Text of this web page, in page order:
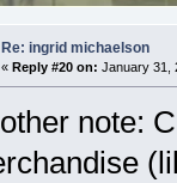
Re: ingrid michaelson
« Reply #20 on: January 31,
note: